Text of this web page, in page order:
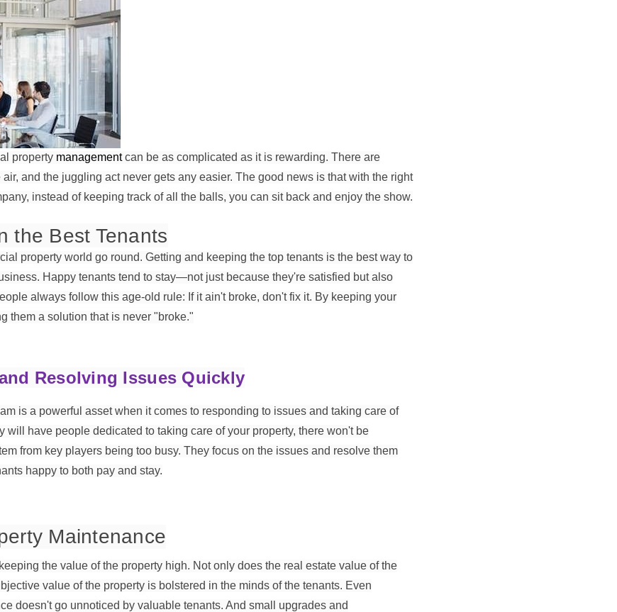
property managementcan be as complicated as it is rewarding. There are
and the juggling act never gets any easier. The good news is that with the right
instead of keeping track of all the balls, you can sit back and enjoy the show.
the Best Tenants
property world go round. Getting and keeping the top tenants is the best way to
Happy tenants tend to stay—not just because they're satisfied but also
always follow this age-old rule: If it ain't broke, don't fix it. By keeping your
them a solution that is never "broke."
Resolving Issues Quickly
is a powerful asset when it comes to responding to issues and taking care of
will have people dedicated to taking care of your property, there won't be
from key players being too busy. They focus on the issues and resolve them
happy to both pay and stay.
Maintenance
the value of the property high. Not only does the real estate value of the
value of the property is bolstered in the minds of the tenants. Even
doesn't go unnoticed by valuable tenants. And small upgrades and